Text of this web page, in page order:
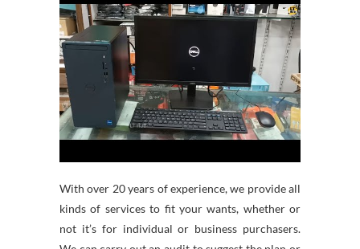
With over 20 years of experience, we provide all
kinds of services to fit your wants, whether or
not it’s for individual or business purchasers.